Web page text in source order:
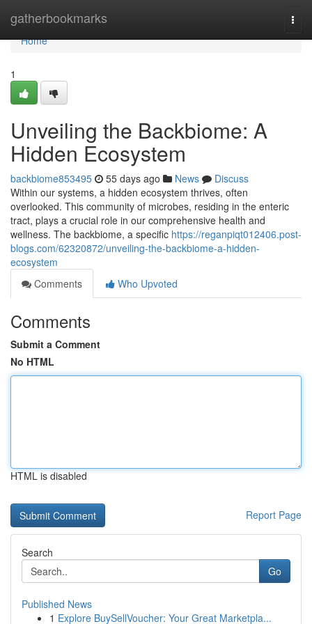
gatherbookmarks
Home
Home
1
Unveiling the Backbiome: A
Hidden Ecosystem
backbiome853495 55 days ago News
Discuss
Within our systems, a hidden ecosystem thrives, often
overlooked. This community of microbes, residing in the enteric
tract, plays a crucial role in our comprehensive health and
wellness. The backbiome, a specific https://reganpiqt012406.post-
blogs.com/62320872/unveiling-the-backbiome-a-hidden-
ecosystem
Comments
Who Upvoted
Comments
Submit a Comment
No HTML
HTML is disabled
Report Page
Search
Go
Published News
1 Explore BuySellVoucher: Your Great Marketpla...